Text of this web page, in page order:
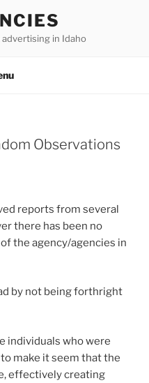
in Idaho
Observations
reports from several
there has been no
the agency/agencies in
by not being forthright
individuals who were
make it seem that the
effectively creating